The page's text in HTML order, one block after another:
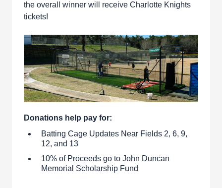
the overall winner will receive Charlotte Knights
tickets!
Donations help pay for:
Batting Cage Updates Near Fields 2, 6, 9,
12, and 13
10% of Proceeds go to John Duncan
Memorial Scholarship Fund